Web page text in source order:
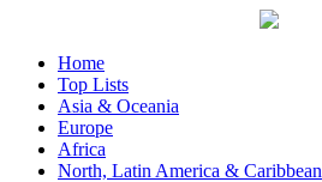
Home
Top Lists
Asia & Oceania
Europe
Africa
North, Latin America & Caribbean